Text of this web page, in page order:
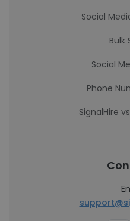
Social
Bulk
Social
Phone
SignalHire